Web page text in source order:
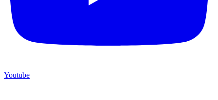
Youtube